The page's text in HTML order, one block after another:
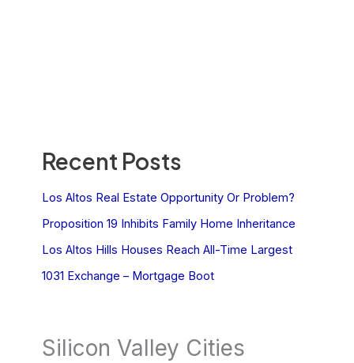
Recent Posts
Los Altos Real Estate Opportunity Or Problem?
Proposition 19 Inhibits Family Home Inheritance
Los Altos Hills Houses Reach All-Time Largest
1031 Exchange – Mortgage Boot
Silicon Valley Cities